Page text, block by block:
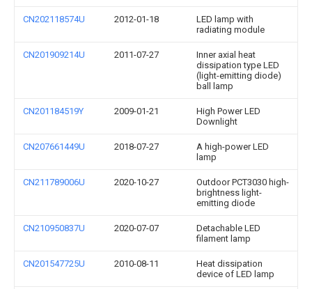
CN202118574U 2012-01-18
LED lamp with
radiating module
CN201909214U 2011-07-27
Inner axial heat
dissipation type LED
(light-emitting diode)
ball lamp
CN201184519Y 2009-01-21
High Power LED
Downlight
CN207661449U 2018-07-27
A high-power LED
lamp
CN211789006U 2020-10-27
Outdoor PCT3030 high-
brightness light-
emitting diode
CN210950837U 2020-07-07
Detachable LED
filament lamp
CN201547725U 2010-08-11
Heat dissipation
device of LED lamp